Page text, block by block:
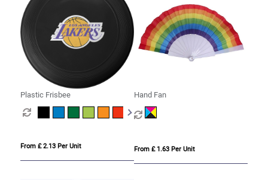
Plastic Frisbee
From £ 2.13 Per Unit
Hand Fan
From £ 1.63 Per Unit